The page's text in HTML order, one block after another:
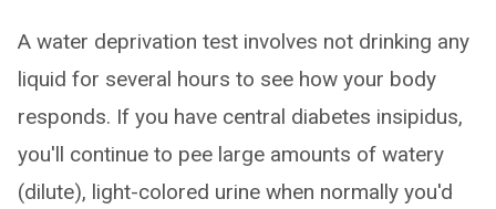
A water deprivation test involves not drinking any
liquid for several hours to see how your body
responds. If you have central diabetes insipidus,
you'll continue to pee large amounts of watery
(dilute), light-colored urine when normally you'd